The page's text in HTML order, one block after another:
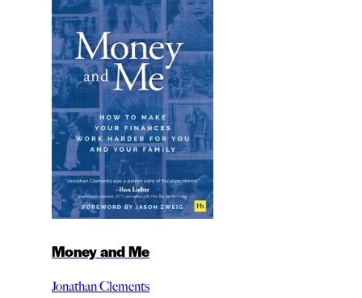
Money and Me
Jonathan Clements